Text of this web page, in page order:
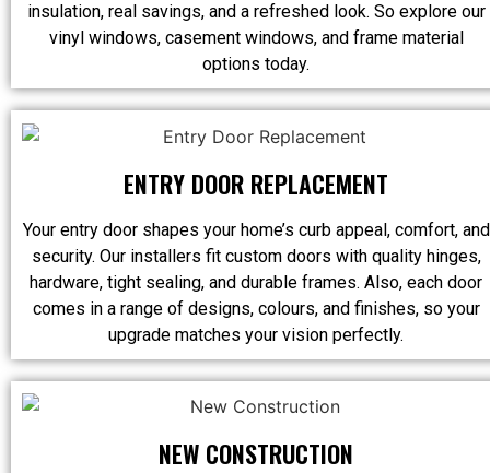
insulation, real savings, and a refreshed look. So explore our
vinyl windows, casement windows, and frame material
options today.
ENTRY DOOR REPLACEMENT
Your entry door shapes your home’s curb appeal, comfort, and
security. Our installers fit custom doors with quality hinges,
hardware, tight sealing, and durable frames. Also, each door
comes in a range of designs, colours, and finishes, so your
upgrade matches your vision perfectly.
NEW CONSTRUCTION